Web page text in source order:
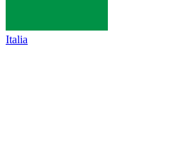
Italia